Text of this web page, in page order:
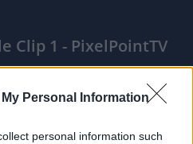
My Personal Information
personal information such
Clip 1 - PixelPointTV